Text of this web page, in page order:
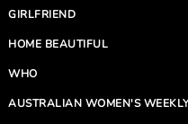
GIRLFRIEND
HOME BEAUTIFUL
WHO
AUSTRALIAN WOMEN'S